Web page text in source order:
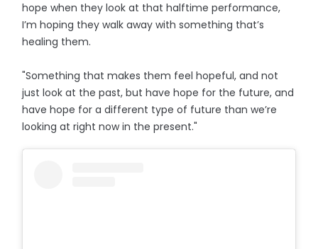
hope when they look at that halftime performance,
I’m hoping they walk away with something that’s
healing them.
"Something that makes them feel hopeful, and not
just look at the past, but have hope for the future, and
have hope for a different type of future than we’re
looking at right now in the present."